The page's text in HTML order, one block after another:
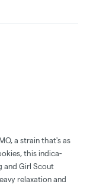
a strain that's as
this indica-
and Girl Scout
relaxation and